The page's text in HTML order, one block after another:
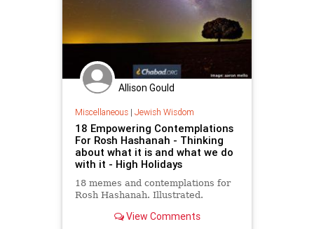
Allison Gould
Miscellaneous| Jewish Wisdom
18 Empowering Contemplations
For Rosh Hashanah - Thinking
about what it is and what we do
with it - High Holidays
18 memes and contemplations for
Rosh Hashanah. Illustrated.
View Comments